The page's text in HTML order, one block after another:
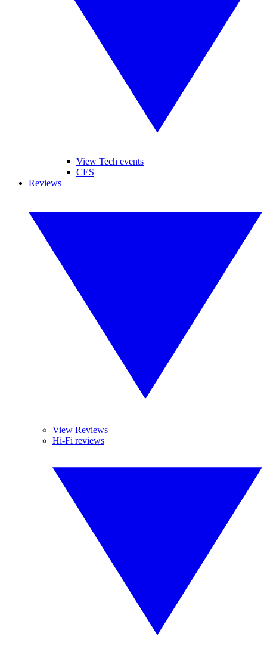
View Tech events
CES
Reviews
View Reviews
Hi-Fi reviews